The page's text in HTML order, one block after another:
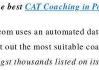
best CAT Coaching in
uses an automated
out the most suitable
thousands listed on its